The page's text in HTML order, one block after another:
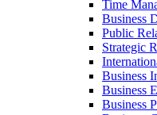
Time
Business
Public
Strategic
Business
Business
Business